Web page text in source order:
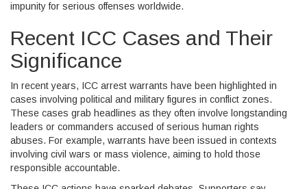
impunity for serious offenses worldwide.
Recent ICC Cases and Their
Significance
In recent years, ICC arrest warrants have been highlighted in
cases involving political and military figures in conflict zones.
These cases grab headlines as they often involve longstanding
leaders or commanders accused of serious human rights
abuses. For example, warrants have been issued in contexts
involving civil wars or mass violence, aiming to hold those
responsible accountable.